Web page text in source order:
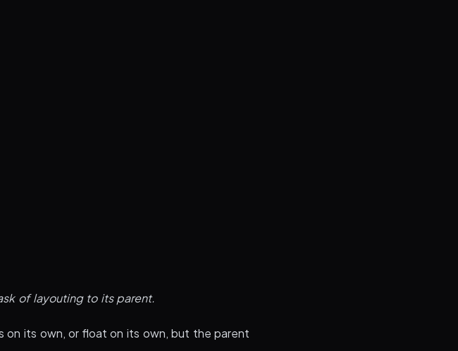
of layouting to its parent.
on its own, or float on its own, but the parent